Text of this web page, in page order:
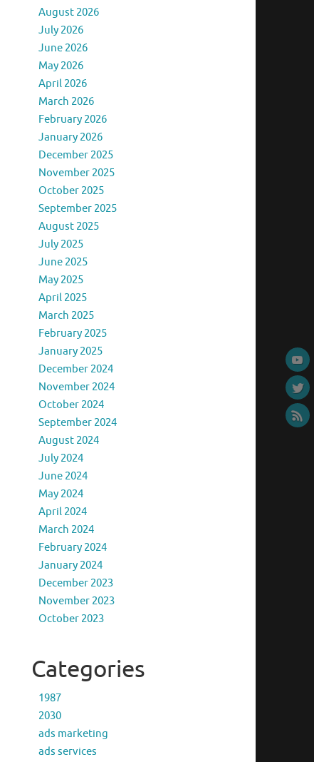
August 2026
July 2026
June 2026
May 2026
April 2026
March 2026
February 2026
January 2026
December 2025
November 2025
October 2025
September 2025
August 2025
July 2025
June 2025
May 2025
April 2025
March 2025
February 2025
January 2025
December 2024
November 2024
October 2024
September 2024
August 2024
July 2024
June 2024
May 2024
April 2024
March 2024
February 2024
January 2024
December 2023
November 2023
October 2023
Categories
1987
2030
ads marketing
ads services